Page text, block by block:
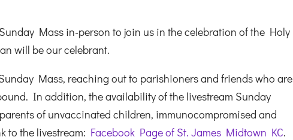
Mass in-person to join us in the celebration of the Holy
will be our celebrant.
Mass, reaching out to parishioners and friends who are
In addition, the availability of the livestream Sunday
of unvaccinated children, immunocompromised and
to the livestream: Facebook Page of St. James Midtown KC.